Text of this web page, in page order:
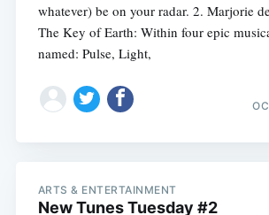
whatever) be on your radar. 2. Marjorie
The Key of Earth: Within four epic
named: Pulse, Light,
ARTS & ENTERTAINMENT
New Tunes Tuesday #2